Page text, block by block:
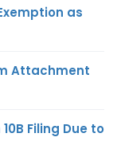
as
Attachment
Filing Due to